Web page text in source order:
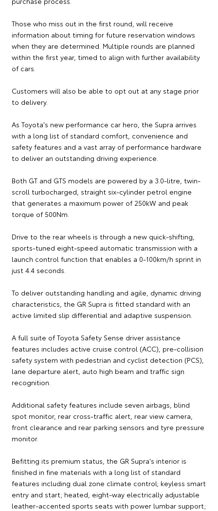
Those who miss out in the first round, will receive
information about timing for future reservation windows
when they are determined. Multiple rounds are planned
within the first year, timed to align with further availability
of cars.
Customers will also be able to opt out at any stage prior
to delivery.
As Toyota's new performance car hero, the Supra arrives
with a long list of standard comfort, convenience and
safety features and a vast array of performance hardware
to deliver an outstanding driving experience.
Both GT and GTS models are powered by a 3.0-litre, twin-
scroll turbocharged, straight six-cylinder petrol engine
that generates a maximum power of 250kW and peak
torque of 500Nm.
Drive to the rear wheels is through a new quick-shifting,
sports-tuned eight-speed automatic transmission with a
launch control function that enables a 0-100km/h sprint in
just 4.4 seconds.
To deliver outstanding handling and agile, dynamic driving
characteristics, the GR Supra is fitted standard with an
active limited slip differential and adaptive suspension.
A full suite of Toyota Safety Sense driver assistance
features includes active cruise control (ACC), pre-collision
safety system with pedestrian and cyclist detection (PCS),
lane departure alert, auto high beam and traffic sign
recognition.
Additional safety features include seven airbags, blind
spot monitor, rear cross-traffic alert, rear view camera,
front clearance and rear parking sensors and tyre pressure
monitor.
Befitting its premium status, the GR Supra's interior is
finished in fine materials with a long list of standard
features including dual zone climate control; keyless smart
entry and start; heated, eight-way electrically adjustable
leather-accented sports seats with power lumbar support;